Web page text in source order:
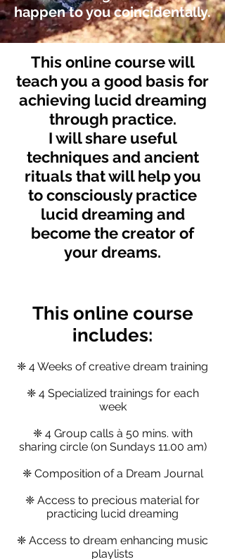
happen to you coincidentally.
This online course will
teach you a good basis for
achieving lucid dreaming
through practice.
I will share useful
techniques and ancient
rituals that will help you
to consciously practice
lucid dreaming and
become thecreator of
your dreams.
This online course
includes:
❈ 4 Weeks of creative dream training
❈ 4 Specialized trainings for each
week
❈ 4 Group calls à 50 mins. with
sharing circle (on Sundays 11.00 am)
❈ Composition of a Dream Journal
❈ Access to precious material for
practicing lucid dreaming
❈ Access to dream enhancing music
playlists